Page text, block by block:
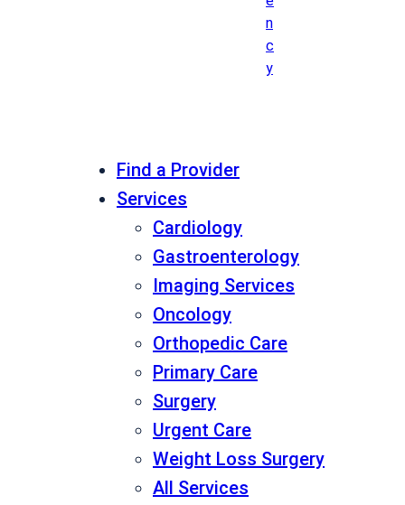
n
c
y
Find a Provider
Services
Cardiology
Gastroenterology
Imaging Services
Oncology
Orthopedic Care
Primary Care
Surgery
Urgent Care
Weight Loss Surgery
All Services